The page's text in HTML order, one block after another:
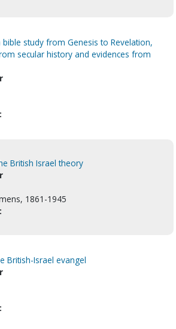
study from Genesis to Revelation,
secular history and evidences from
British Israel theory
1861-1945
British-Israel evangel